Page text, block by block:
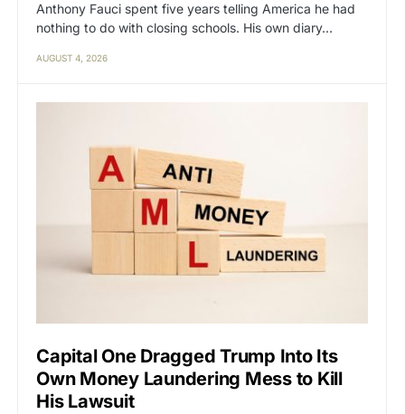
Anthony Fauci spent five years telling America he had
nothing to do with closing schools. His own diary…
AUGUST 4, 2026
Capital One Dragged Trump Into Its
Own Money Laundering Mess to Kill
His Lawsuit